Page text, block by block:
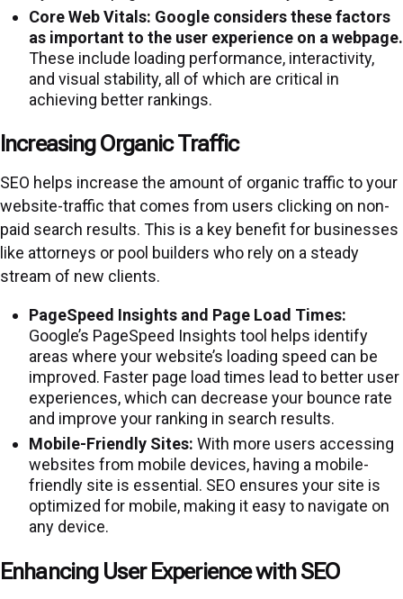
Core Web Vitals: Google considers these factors
as important to the user experience on a webpage.
These include loading performance, interactivity,
and visual stability, all of which are critical in
achieving better rankings.
Increasing Organic Traffic
SEO helps increase the amount of organic traffic to your
website-traffic that comes from users clicking on non-
paid search results. This is a key benefit for businesses
like attorneys or pool builders who rely on a steady
stream of new clients.
PageSpeed Insights and Page Load Times:
Google’s PageSpeed Insights tool helps identify
areas where your website’s loading speed can be
improved. Faster page load times lead to better user
experiences, which can decrease your bounce rate
and improve your ranking in search results.
Mobile-Friendly Sites: With more users accessing
websites from mobile devices, having a mobile-
friendly site is essential. SEO ensures your site is
optimized for mobile, making it easy to navigate on
any device.
Enhancing User Experience with SEO